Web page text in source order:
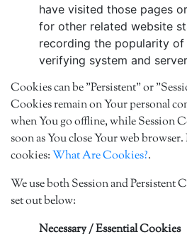
have visited those pages
for other related website
recording the popularity
verifying system and
Cookies can be "Persistent" or
Cookies remain on Your personal
when You go offline, while Session
soon as You close Your web
cookies:What Are Cookies?.
We use both Session and Persistent
set out below:
Necessary / Essential Cookies